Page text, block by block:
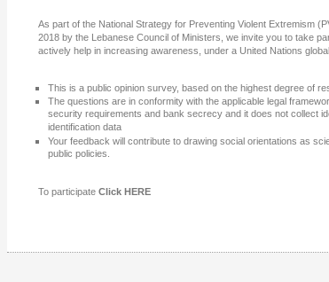
As part of the National Strategy for Preventing Violent Extremism
2018 by the Lebanese Council of Ministers, we invite you to take
actively help in increasing awareness, under a United Nations
This is a public opinion survey, based on the highest degree of
The questions are in conformity with the applicable legal
security requirements and bank secrecy and it does not collect
identification data
Your feedback will contribute to drawing social orientations as
public policies.
To participate Click HERE